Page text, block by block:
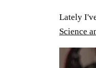
Lately
Science